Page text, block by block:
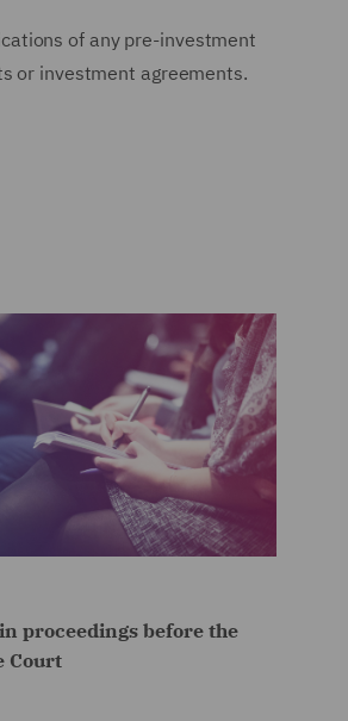
of any pre-investment
or investment agreements.
proceedings before the
Court